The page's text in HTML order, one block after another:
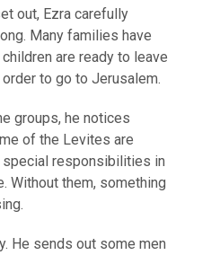
out, Ezra carefully
Many families have
are ready to leave
to go to Jerusalem.
groups, he notices
of the Levites are
special responsibilities in
Without them, something
He sends out some men